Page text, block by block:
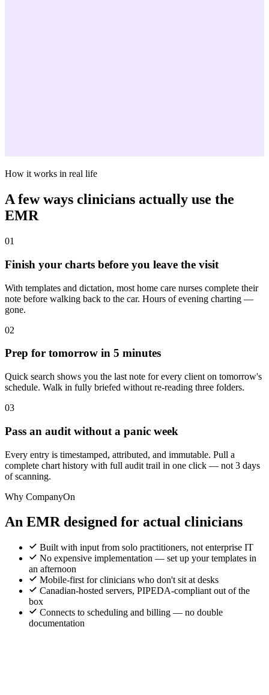
How it works in real life
A few ways clinicians actually use the
EMR
01
Finish your charts before you leave the visit
With templates and dictation, most home care nurses complete their
note before walking back to the car. Hours of evening charting —
gone.
02
Prep for tomorrow in 5 minutes
Quick search shows you the last note for every client on tomorrow's
schedule. Walk in fully briefed without re-reading three folders.
03
Pass an audit without a panic week
Every entry is timestamped, attributed, and immutable. Pull a
complete chart history with full audit trail in one click — not 3 days
of scanning.
Why CompanyOn
An EMR designed for actual clinicians
Built with input from solo practitioners, not enterprise IT
No expensive implementation — set up your templates in
an afternoon
Mobile-first for clinicians who don't sit at desks
Canadian-hosted servers, PIPEDA-compliant out of the
box
Connects to scheduling and billing — no double
documentation